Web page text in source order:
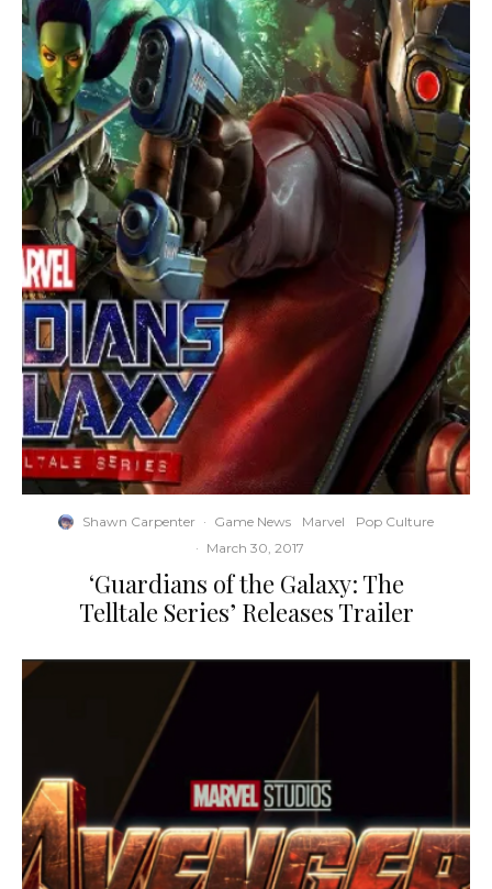
Shawn Carpenter · Game News Marvel
Pop Culture
· March 30, 2017
‘Guardians of the Galaxy: The
Telltale Series’ Releases Trailer